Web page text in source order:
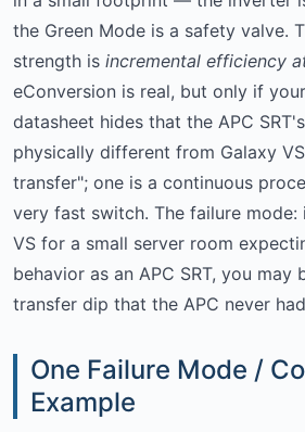
the Green Mode is a safety valve.
strength is incremental efficiency
eConversion is real, but only if
datasheet hides that the APC
physically different from Galaxy
transfer"; one is a continuous
very fast switch. The failure
VS for a small server room
behavior as an APC SRT, you may
transfer dip that the APC never
One Failure Mode /
Example